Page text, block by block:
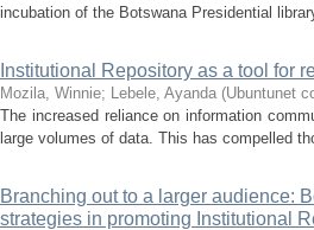
incubation of the Botswana Presidential
Institutional Repository as a tool for
Mozila, Winnie; Lebele, Ayanda (Ubuntunet
The increased reliance on information
large volumes of data. This has compelled
Branching out to a larger audience:
strategies in promoting Institutional